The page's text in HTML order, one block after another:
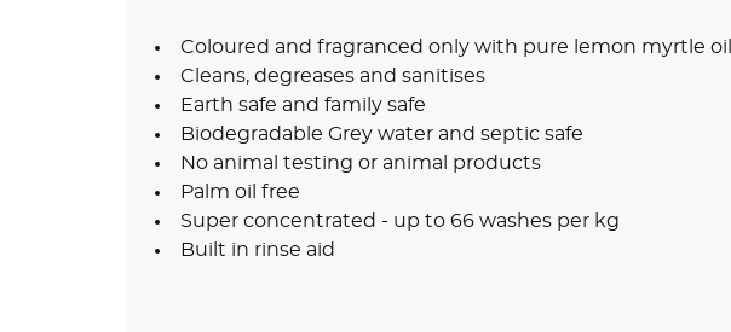
Coloured and fragranced only with pure lemon myrtle oil
Cleans, degreases and sanitises
Earth safe and family safe
Biodegradable Grey water and septic safe
No animal testing or animal products
Palm oil free
Super concentrated - up to 66 washes per kg
Built in rinse aid